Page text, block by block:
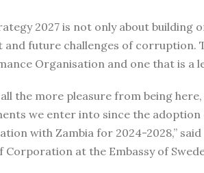
2027 is not only about building
and future challenges of corruption.
Organisation and one that is a
all the more pleasure from being
we enter into since the
with Zambia for 2024-2028,”
Corporation at the Embassy of